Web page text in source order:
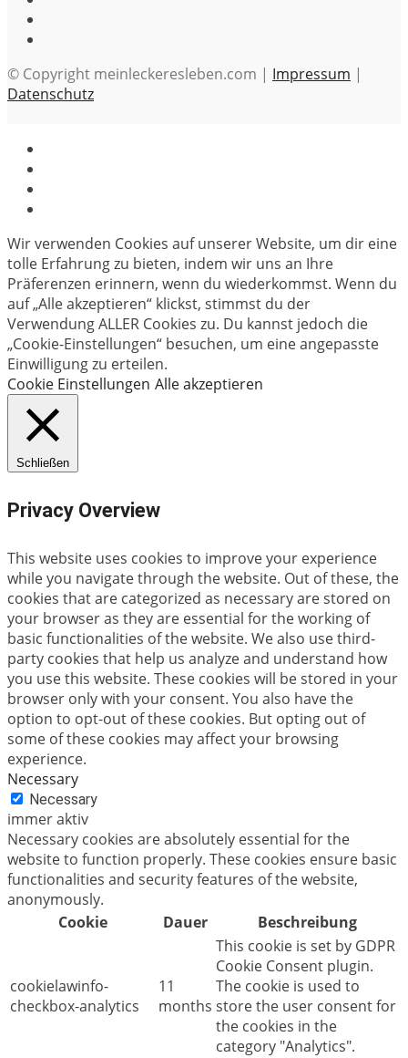
© Copyright meinleckeresleben.com | Impressum |
Datenschutz
Wir verwenden Cookies auf unserer Website, um dir eine
tolle Erfahrung zu bieten, indem wir uns an Ihre
Präferenzen erinnern, wenn du wiederkommst. Wenn du
auf „Alle akzeptieren“ klickst, stimmst du der
Verwendung ALLER Cookies zu. Du kannst jedoch die
„Cookie-Einstellungen“ besuchen, um eine angepasste
Einwilligung zu erteilen.
Cookie Einstellungen Alle akzeptieren
Schließen
Privacy Overview
This website uses cookies to improve your experience
while you navigate through the website. Out of these, the
cookies that are categorized as necessary are stored on
your browser as they are essential for the working of
basic functionalities of the website. We also use third-
party cookies that help us analyze and understand how
you use this website. These cookies will be stored in your
browser only with your consent. You also have the
option to opt-out of these cookies. But opting out of
some of these cookies may affect your browsing
experience.
Necessary
Necessary
immer aktiv
Necessary cookies are absolutely essential for the
website to function properly. These cookies ensure basic
functionalities and security features of the website,
anonymously.
Cookie
Dauer Beschreibung
cookielawinfo-
checkbox-analytics
11
months
This cookie is set by GDPR
Cookie Consent plugin.
The cookie is used to
store the user consent for
the cookies in the
category "Analytics".